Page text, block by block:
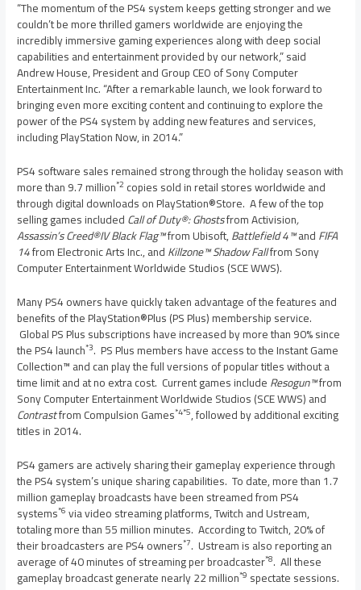
“The momentum of the PS4 system keeps getting stronger and we
couldn’t be more thrilled gamers worldwide are enjoying the
incredibly immersive gaming experiences along with deep social
capabilities and entertainment provided by our network,” said
Andrew House, President and Group CEO of Sony Computer
Entertainment Inc. “After a remarkable launch, we look forward to
bringing even more exciting content and continuing to explore the
power of the PS4 system by adding new features and services,
including PlayStation Now, in 2014.”
PS4 software sales remained strong through the holiday season with
more than 9.7 million*2 copies sold in retail stores worldwide and
through digital downloads on PlayStation®Store. A few of the top
selling games includedCall of Duty®: Ghostsfrom Activision,
Assassin’s Creed®IV Black Flag™from Ubisoft,Battlefield 4™andFIFA
14from Electronic Arts Inc., andKillzone™ Shadow Fallfrom Sony
Computer Entertainment Worldwide Studios (SCE WWS).
Many PS4 owners have quickly taken advantage of the features and
benefits of the PlayStation®Plus (PS Plus) membership service.
Global PS Plus subscriptions have increased by more than 90% since
the PS4 launch*3. PS Plus members have access to the Instant Game
Collection™ and can play the full versions of popular titles without a
time limit and at no extra cost. Current games includeResogun™from
Sony Computer Entertainment Worldwide Studios (SCE WWS) and
Contrastfrom Compulsion Games*4*5, followed by additional exciting
titles in 2014.
PS4 gamers are actively sharing their gameplay experience through
the PS4 system’s unique sharing capabilities. To date, more than 1.7
million gameplay broadcasts have been streamed from PS4
systems*6 via video streaming platforms, Twitch and Ustream,
totaling more than 55 million minutes. According to Twitch, 20% of
their broadcasters are PS4 owners*7. Ustream is also reporting an
average of 40 minutes of streaming per broadcaster*8. All these
gameplay broadcast generate nearly 22 million*9 spectate sessions.